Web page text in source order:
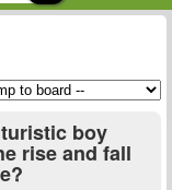
boy
rise and fall